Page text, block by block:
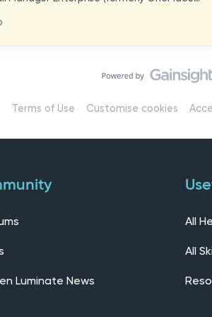
you think in
7536f18b-
our previous feedback forum and
connected community.Here, you can:💬
updates, best practices, and tips
as other professionals using Mail Manager
Terms of Use Customise cookies
Luminate News
All
All